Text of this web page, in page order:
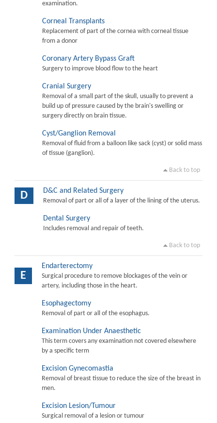
examination.
Corneal Transplants
Replacement of part of the cornea with corneal tissue
from a donor
Coronary Artery Bypass Graft
Surgery to improve blood flow to the heart
Cranial Surgery
Removal of a small part of the skull, usually to prevent a
build up of pressure caused by the brain's swelling or
surgery directly on brain tissue.
Cyst/Ganglion Removal
Removal of fluid from a balloon like sack (cyst) or solid mass
of tissue (ganglion).
Back to top
D D&C and Related Surgery
Removal of part or all of a layer of the lining of the uterus.
Dental Surgery
Includes removal and repair of teeth.
Back to top
E
Endarterectomy
Surgical procedure to remove blockages of the vein or
artery, including those in the heart.
Esophagectomy
Removal of part or all of the esophagus.
Examination Under Anaesthetic
This term covers any examination not covered elsewhere
by a specific term
Excision Gynecomastia
Removal of breast tissue to reduce the size of the breast in
men.
Excision Lesion/Tumour
Surgical removal of a lesion or tumour